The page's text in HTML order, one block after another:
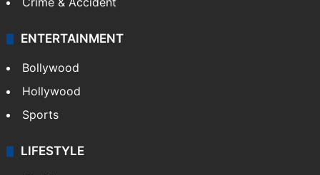
ENTERTAINMENT
Bollywood
Hollywood
Sports
LIFESTYLE